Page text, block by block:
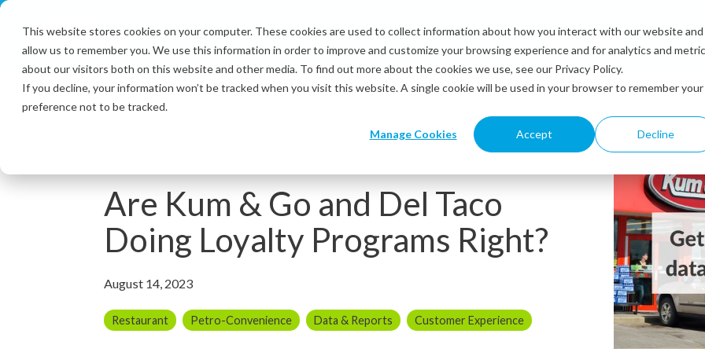
This website stores cookies on your computer. These cookies are used to collect information about how you interact with our website and
allow us to remember you. We use this information in order to improve and customize your browsing experience and for analytics and
about our visitors both on this website and other media. To find out more about the cookies we use, see our Privacy Policy.
If you decline, your information won’t be tracked when you visit this website. A single cookie will be used in your browser to remember your
preference not to be tracked.
Manage Cookies Accept Decline
Skip
main
content.
Solutions Industries Resources
Are Kum & Go and Del Taco
Doing Loyalty Programs Right?
August 14, 2023
Restaurant Petro-Convenience Data & Reports Customer Experience